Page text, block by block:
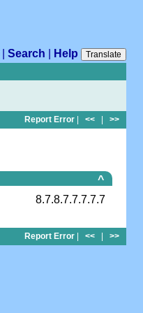
Search Help
Translate
Report Error << >>
^
8.7.8.7.7.7.7.7
Report Error | << | >>